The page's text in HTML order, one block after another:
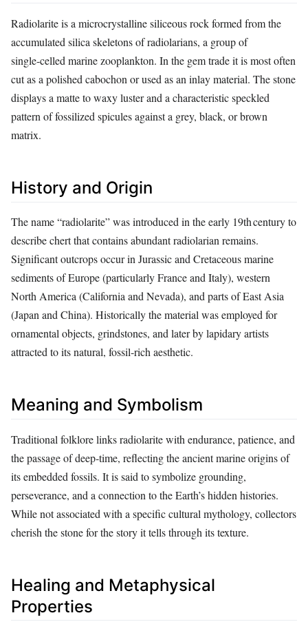
Radiolarite is a microcrystalline siliceous rock formed from the
accumulated silica skeletons of radiolarians, a group of
single‑celled marine zooplankton. In the gem trade it is most often
cut as a polished cabochon or used as an inlay material. The stone
displays a matte to waxy luster and a characteristic speckled
pattern of fossilized spicules against a grey, black, or brown
matrix.
History and Origin
The name “radiolarite” was introduced in the early 19th century to
describe chert that contains abundant radiolarian remains.
Significant outcrops occur in Jurassic and Cretaceous marine
sediments of Europe (particularly France and Italy), western
North America (California and Nevada), and parts of East Asia
(Japan and China). Historically the material was employed for
ornamental objects, grindstones, and later by lapidary artists
attracted to its natural, fossil‑rich aesthetic.
Meaning and Symbolism
Traditional folklore links radiolarite with endurance, patience, and
the passage of deep‑time, reflecting the ancient marine origins of
its embedded fossils. It is said to symbolize grounding,
perseverance, and a connection to the Earth’s hidden histories.
While not associated with a specific cultural mythology, collectors
cherish the stone for the story it tells through its texture.
Healing and Metaphysical
Properties